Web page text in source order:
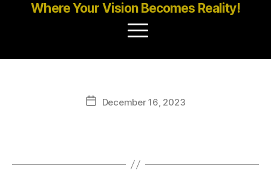
Where Your Vision Becomes Reality!
December 16, 2023